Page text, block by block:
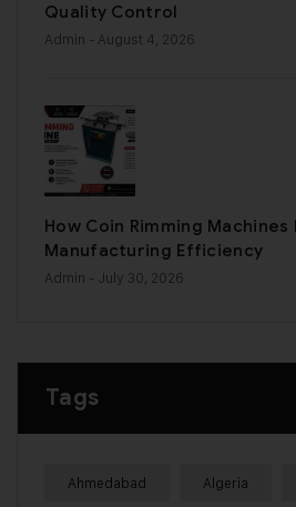
Quality Control
Admin - August 4, 2026
How Coin Rimming
Manufacturing Efficiency
Admin - July 30, 2026
Tags
Ahmedabad Algeria